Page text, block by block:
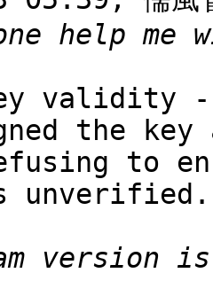
validity -
the key
to
unverified.